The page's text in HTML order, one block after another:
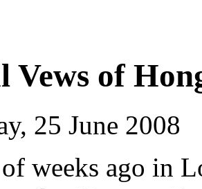
Vews of
25 June 2008
weeks ago in